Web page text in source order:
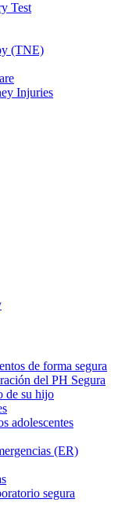
Test
(TNE)
Injuries
de forma segura
del PH Segura
de su hijo
adolescentes
(ER)
segura